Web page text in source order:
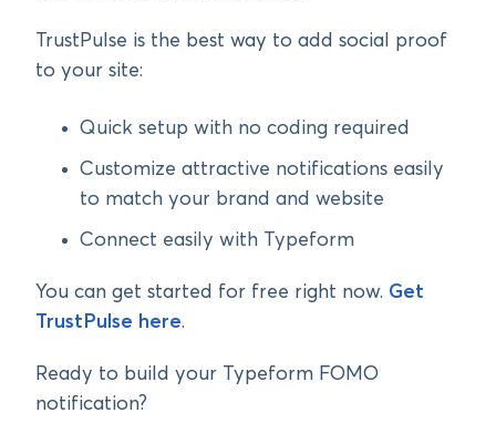
TrustPulse is the best way to add social proof
to your site:
Quick setup with no coding required
Customize attractive notifications easily
to match your brand and website
Connect easily with Typeform
You can get started for free right now. Get
TrustPulse here.
Ready to build your Typeform FOMO
notification?